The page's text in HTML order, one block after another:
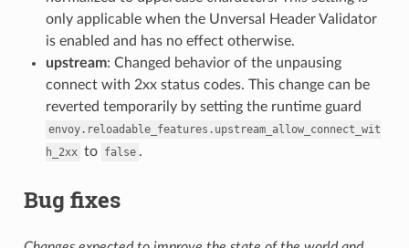
only applicable when the Unversal Header Validator
is enabled and has no effect otherwise.
upstream: Changed behavior of the unpausing
connect with 2xx status codes. This change can be
reverted temporarily by setting the runtime guard
envoy.reloadable_features.upstream_allow_connect_wit
h_2xx to false .
Bug fixes